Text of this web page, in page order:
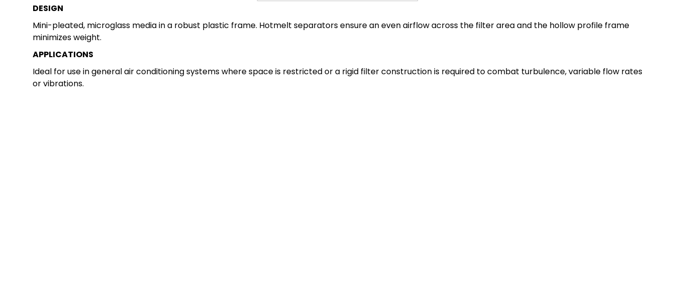
DESIGN
Mini-pleated, microglass media in a robust plastic frame. Hotmelt separators ensure an even airflow across the filter area and the hollow profile frame
minimizes weight.
APPLICATIONS
Ideal for use in general air conditioning systems where space is restricted or a rigid filter construction is required to combat turbulence, variable flow rates
or vibrations.